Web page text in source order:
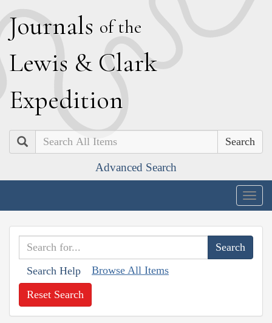
Journals of the
Lewis & Clark
Expedition
Search
Advanced Search
Search Help Browse All Items
Reset Search